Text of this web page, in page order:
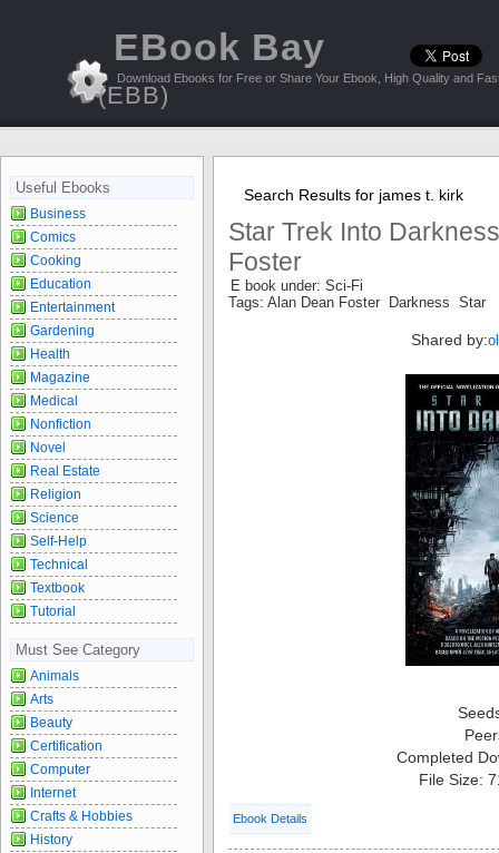
EBook Bay
(EBB)
Download Ebooks for Free or Share Your Ebook, High Quality and
Search Results for james t. kirk
Star Trek Into
Foster
E book under: Sci-Fi
Tags: Alan Dean Foster Darkness Star
Shared by:
Completed
File Size:
Ebook Details
Useful Ebooks
Business
Comics
Cooking
Education
Entertainment
Gardening
Health
Magazine
Medical
Nonfiction
Novel
Real Estate
Religion
Science
Self-Help
Technical
Textbook
Tutorial
Must See Category
Animals
Arts
Beauty
Certification
Computer
Internet
Crafts & Hobbies
History